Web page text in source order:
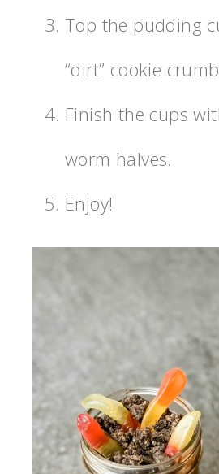
Top the pudding
“dirt” cookie
Finish the cups
worm halves.
Enjoy!